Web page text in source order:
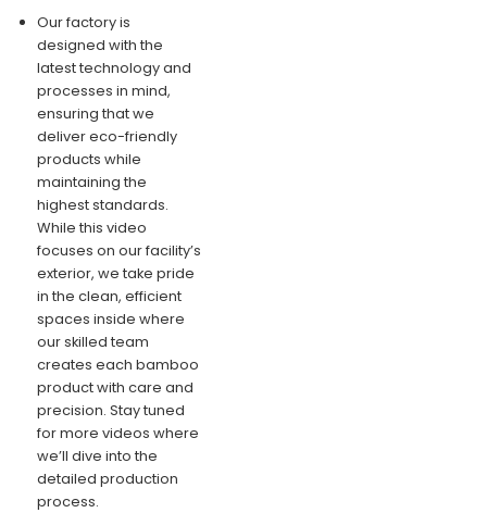
Our factory is
designed with the
latest technology and
processes in mind,
ensuring that we
deliver eco-friendly
products while
maintaining the
highest standards.
While this video
focuses on our facility’s
exterior, we take pride
in the clean, efficient
spaces inside where
our skilled team
creates each bamboo
product with care and
precision. Stay tuned
for more videos where
we’ll dive into the
detailed production
process.